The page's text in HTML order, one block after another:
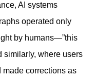
AI systems
operated only
by humans—”this
similarly, where users
made corrections as